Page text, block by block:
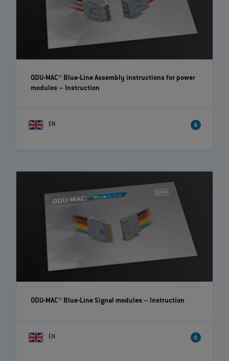
ODU-MAC® Blue-Line Assembly instructions for power
modules– Instruction
EN
ODU-MAC® Blue-Line Signal modules– Instruction
EN